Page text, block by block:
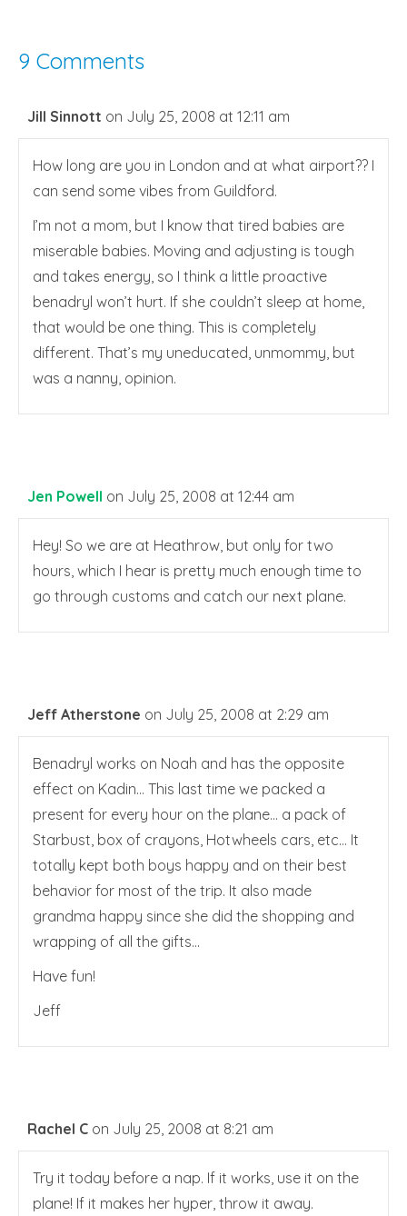
9 Comments
Jill Sinnott on July 25, 2008 at 12:11 am
How long are you in London and at what airport?? I
can send some vibes from Guildford.
I’m not a mom, but I know that tired babies are
miserable babies. Moving and adjusting is tough
and takes energy, so I think a little proactive
benadryl won’t hurt. If she couldn’t sleep at home,
that would be one thing. This is completely
different. That’s my uneducated, unmommy, but
was a nanny, opinion.
Jen Powell on July 25, 2008 at 12:44 am
Hey! So we are at Heathrow, but only for two
hours, which I hear is pretty much enough time to
go through customs and catch our next plane.
Jeff Atherstone on July 25, 2008 at 2:29 am
Benadryl works on Noah and has the opposite
effect on Kadin… This last time we packed a
present for every hour on the plane… a pack of
Starbust, box of crayons, Hotwheels cars, etc… It
totally kept both boys happy and on their best
behavior for most of the trip. It also made
grandma happy since she did the shopping and
wrapping of all the gifts…
Have fun!
Jeff
Rachel C on July 25, 2008 at 8:21 am
Try it today before a nap. If it works, use it on the
plane! If it makes her hyper, throw it away.